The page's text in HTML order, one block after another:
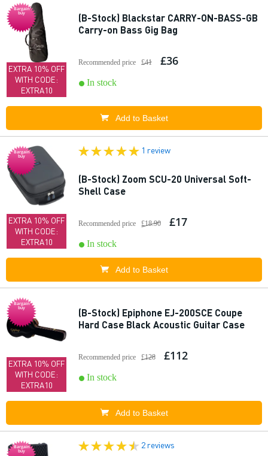
Bargain
buy
EXTRA 10% OFF
WITH CODE:
EXTRA10
(B-Stock) Blackstar CARRY-ON-BASS-GB
Carry-on Bass Gig Bag
Recommended price £41 £36
In stock
Add to Basket
Bargain
buy
EXTRA 10% OFF
WITH CODE:
EXTRA10
1 review
(B-Stock) Zoom SCU-20 Universal Soft-
Shell Case
Recommended price £18.90 £17
In stock
Add to Basket
Bargain
buy
EXTRA 10% OFF
WITH CODE:
EXTRA10
(B-Stock) Epiphone EJ-200SCE Coupe
Hard Case Black Acoustic Guitar Case
Recommended price £128 £112
In stock
Add to Basket
Bargain
buy
2 reviews